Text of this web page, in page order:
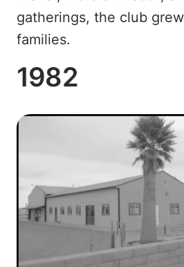
gatherings, the club
families.
1982